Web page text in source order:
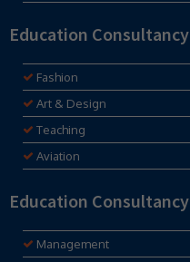
Education Consultancy
Fashion
Art & Design
Teaching
Aviation
Education Consultancy
Management